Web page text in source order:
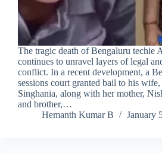
The tragic death of Bengaluru techie
continues to unravel layers of legal
conflict. In a recent development, a
sessions court granted bail to his
Singhania, along with her mother,
and brother,…
Hemanth Kumar B
January